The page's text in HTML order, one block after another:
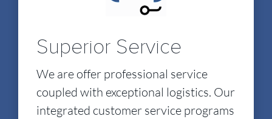
Superior Service
We are offer professional service
coupled with exceptional logistics. Our
integrated customer service programs